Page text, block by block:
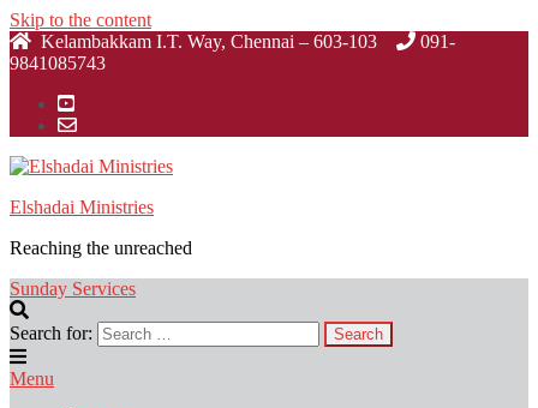
Skip to the content
Kelambakkam I.T. Way, Chennai – 603-103
091-
9841085743
Elshadai Ministries
Reaching the unreached
Sunday Services
Search for:
Menu